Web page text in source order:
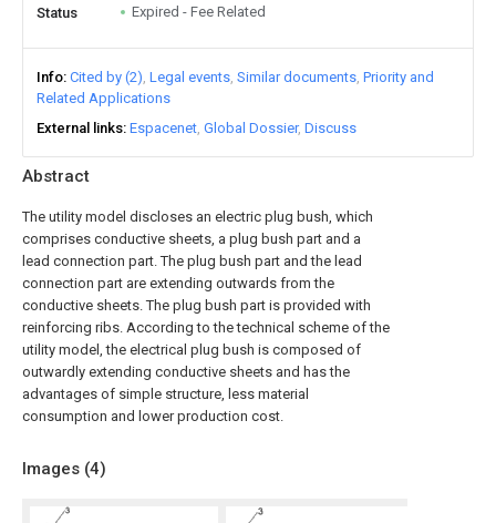
Abstract
The utility model discloses an electric plug bush, which
comprises conductive sheets, a plug bush part and a
lead connection part. The plug bush part and the lead
connection part are extending outwards from the
conductive sheets. The plug bush part is provided with
reinforcing ribs. According to the technical scheme of the
utility model, the electrical plug bush is composed of
outwardly extending conductive sheets and has the
advantages of simple structure, less material
consumption and lower production cost.
Images (4)
Status Expired - Fee Related
Info Cited by (2) Legal events Similar documents Priority and
Related Applications
External links Espacenet Global Dossier Discuss